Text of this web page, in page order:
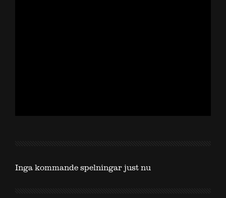
Inga kommande spelningar just nu